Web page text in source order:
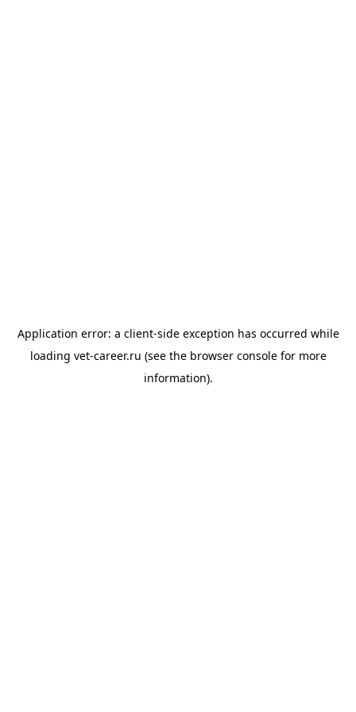
Application error: a client-side exception has occurred while
loading vet-career.ru (see the browser consolefor more
information).